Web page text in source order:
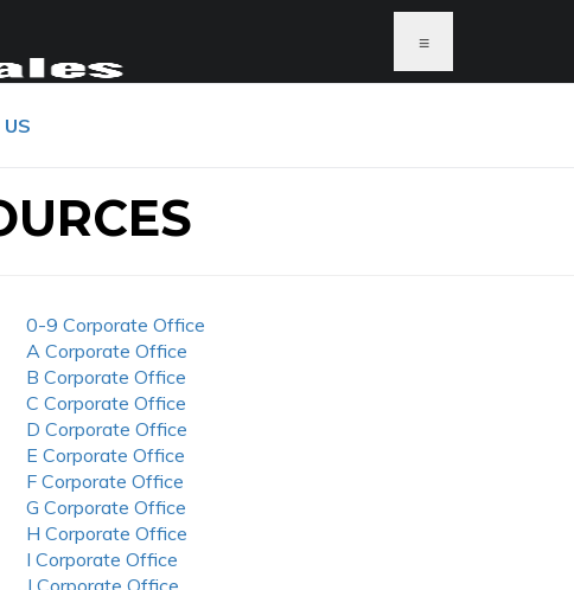
≡
0-9 Corporate Office
A Corporate Office
B Corporate Office
C Corporate Office
D Corporate Office
E Corporate Office
F Corporate Office
G Corporate Office
H Corporate Office
I Corporate Office
J Corporate Office